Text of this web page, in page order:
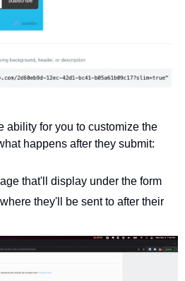
ability for you to customize the
happens after they submit:
that'll display under the form
they'll be sent to after their